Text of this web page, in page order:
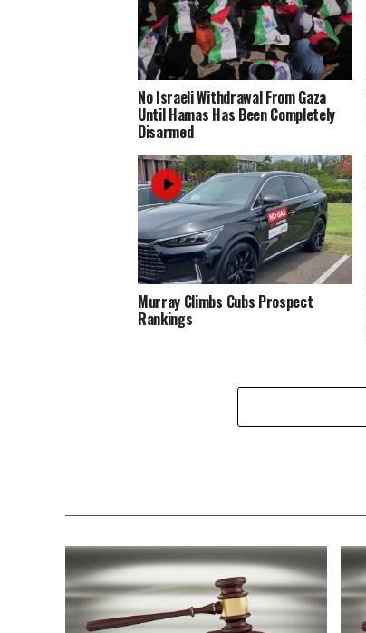
No Israeli Withdrawal From Gaza
Until Hamas Has Been Completely
Disarmed
Murray Climbs Cubs Prospect
Rankings